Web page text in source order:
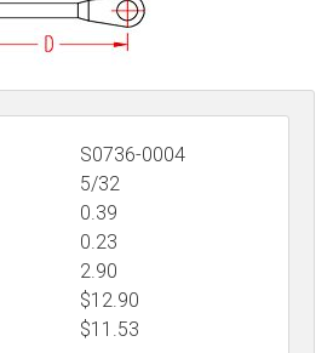
S0736-0004
5/32
0.39
0.23
2.90
$12.90
$11.53